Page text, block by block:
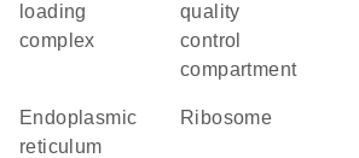
loading
complex
quality
control
compartment
endoplasmic
reticulum
ribosome